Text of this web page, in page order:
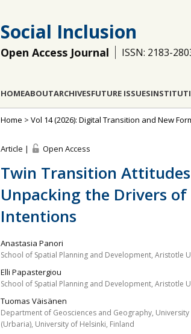
Social Inclusion
Open Access Journal ISSN: 2183-
HOMEABOUTARCHIVESFUTURE ISSUES
Home > Vol 14 (2026): Digital Transition and New
Article | Open Access
Twin Transition
Unpacking the Drivers
Intentions
Anastasia Panori
School of Spatial Planning and Development, Aristotle
Elli Papastergiou
School of Spatial Planning and Development, Aristotle
Tuomas Väisänen
Department of Geosciences and Geography,
(Urbaria), University of Helsinki, Finland